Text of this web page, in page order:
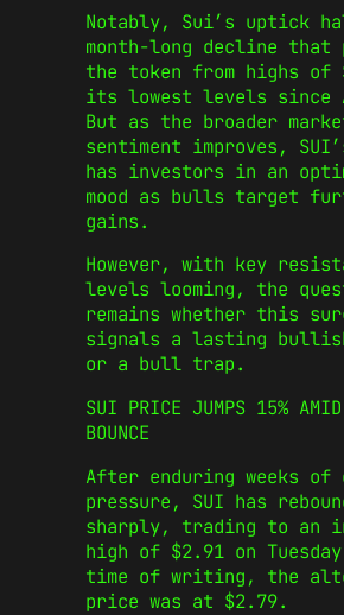
Notably, Sui’s uptick
month-long decline that
the token from highs of
its lowest levels since
But as the broader
sentiment improves,
has investors in an
mood as bulls target
gains.
However, with key
levels looming, the
remains whether this
signals a lasting
or a bull trap.
SUI PRICE JUMPS 15% AMID
BOUNCE
After enduring weeks of
pressure, SUI has
sharply, trading to an
high of $2.91 on
time of writing, the
price was at $2.79.